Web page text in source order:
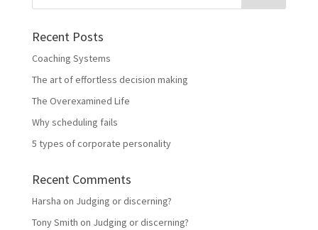
Recent Posts
Coaching Systems
The art of effortless decision making
The Overexamined Life
Why scheduling fails
5 types of corporate personality
Recent Comments
Harsha on Judging or discerning?
Tony Smith on Judging or discerning?